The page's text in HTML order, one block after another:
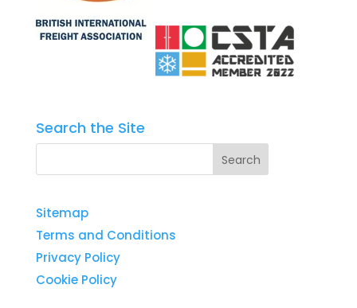
Search the Site
Sitemap
Terms and Conditions
Privacy Policy
Cookie Policy